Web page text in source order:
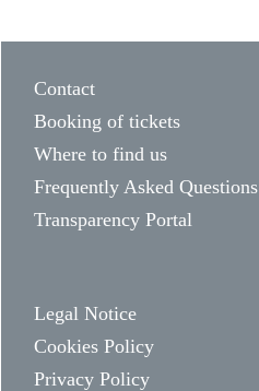
Contact
Booking of tickets
Where to find us
Frequently Asked Questions
Transparency Portal
Legal Notice
Cookies Policy
Privacy Policy